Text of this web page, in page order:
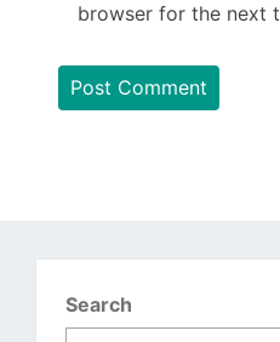
browser for the next
Search